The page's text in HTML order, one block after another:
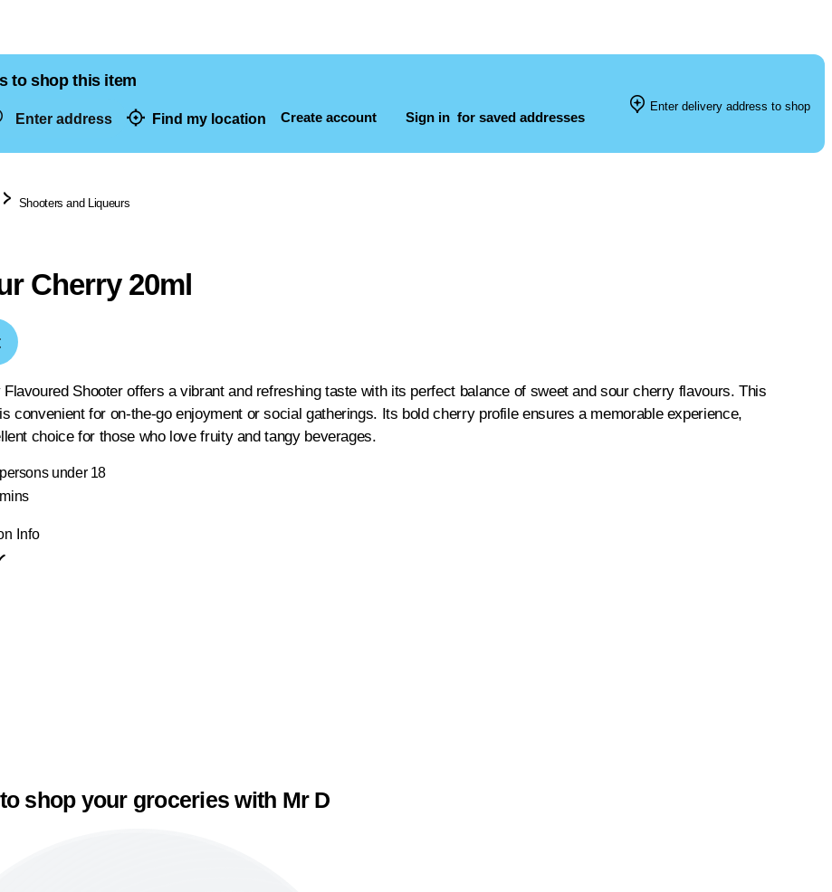
Enter address Find my location Create account Sign in for saved addresses
to shop this item
Enter delivery address to shop
Shooters and Liqueurs
Cherry 20ml
Flavoured Shooter offers a vibrant and refreshing taste with its perfect balance of sweet and sour cherry flavours. This
convenient for on-the-go enjoyment or social gatherings. Its bold cherry profile ensures a memorable experience,
choice for those who love fruity and tangy beverages.
under 18
Info
shop your groceries with Mr D